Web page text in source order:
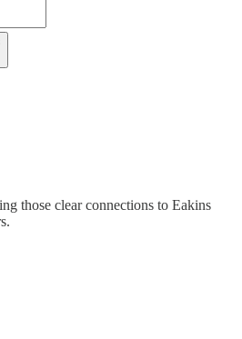
those clear connections to Eakins